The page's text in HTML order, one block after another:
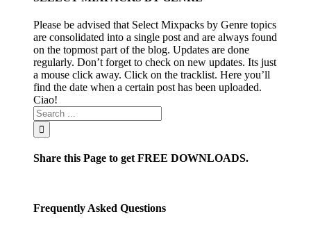
Please be advised that Select Mixpacks by Genre topics
are consolidated into a single post and are always found
on the topmost part of the blog. Updates are done
regularly. Don’t forget to check on new updates. Its just
a mouse click away. Click on the tracklist. Here you’ll
find the date when a certain post has been uploaded.
Ciao!
Share this Page to get FREE DOWNLOADS.
Frequently Asked Questions